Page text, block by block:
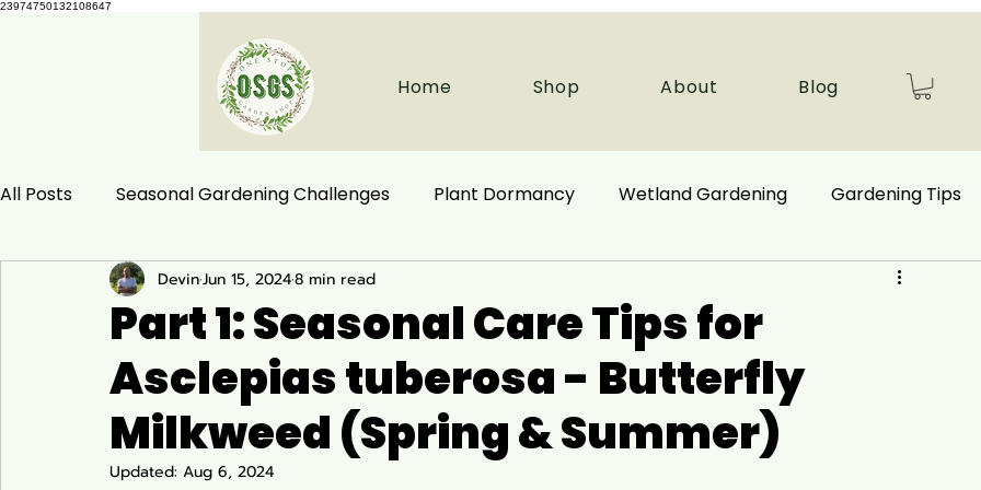
23974750132108647
Home Shop About Blog
All Posts Seasonal Gardening Challenges Plant Dormancy Wetland Gardening Gardening Tips
Herbal Remedies Natural Health
Habitat Conservation Native Plants Woodland Plants Autumn Gardening
Ecology and Distribution Garden & Plant Care Companion Plant Aquatic Plants
Part 1: Seasonal Care Tips for
Asclepias tuberosa - Butterfly
Milkweed (Spring & Summer)
DevinJun 15, 20248 min read
Updated: Aug 6, 2024